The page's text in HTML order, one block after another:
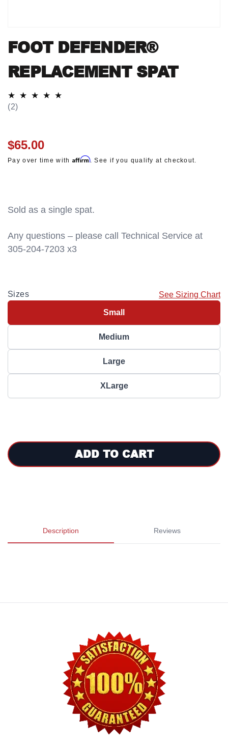
FOOT DEFENDER®
REPLACEMENT SPAT
(2)
Sale price
$65.00
Regular price
Pay over time with Affirm. See if you qualify at checkout.
Sold as a single spat.
Any questions – please call Technical Service at
305-204-7203 x3
See Sizing Chart
Sizes
Small
Medium
Large
XLarge
ADD TO CART
Description Reviews